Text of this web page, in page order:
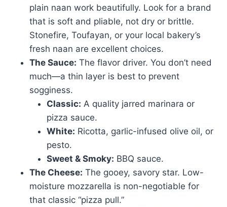
plain naan work beautifully. Look for a brand
that is soft and pliable, not dry or brittle.
Stonefire, Toufayan, or your local bakery’s
fresh naan are excellent choices.
The Sauce: The flavor driver. You don’t need
much—a thin layer is best to prevent
sogginess.
Classic: A quality jarred marinara or
pizza sauce.
White: Ricotta, garlic-infused olive oil, or
pesto.
Sweet & Smoky: BBQ sauce.
The Cheese: The gooey, savory star. Low-
moisture mozzarella is non-negotiable for
that classic “pizza pull.”